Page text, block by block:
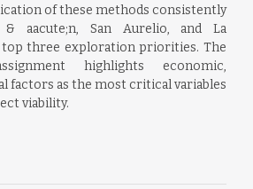
of these methods consistently
aacute;n, San Aurelio, and La
top three exploration priorities. The
highlights economic,
factors as the most critical variables
viability.